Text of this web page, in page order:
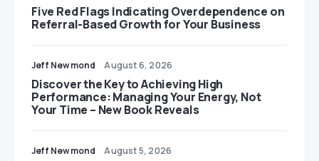
Five Red Flags Indicating Overdependence on
Referral-Based Growth for Your Business
Jeff Newmond August 6, 2026
Discover the Key to Achieving High
Performance: Managing Your Energy, Not
Your Time – New Book Reveals
Jeff Newmond August 5, 2026